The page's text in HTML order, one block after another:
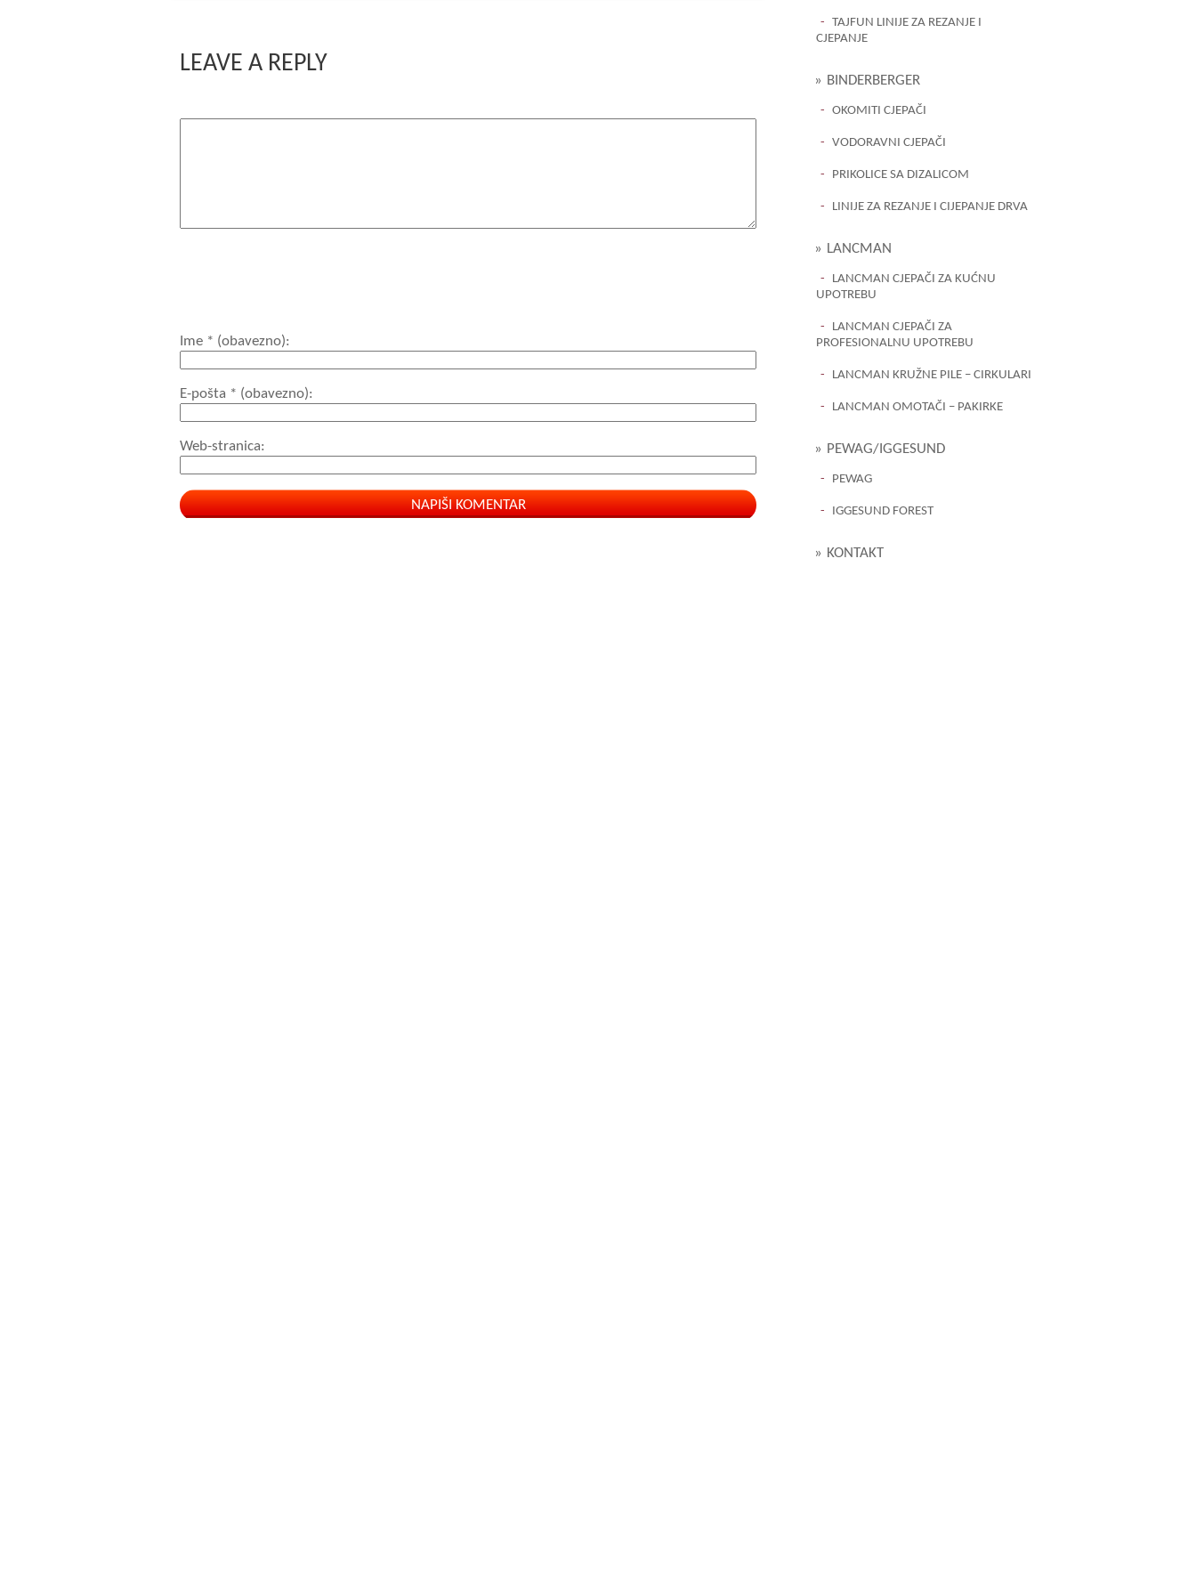
TAJFUN LINIJE ZA REZANJE I
CJEPANJE
BINDERBERGER
OKOMITI CJEPAČI
VODORAVNI CJEPAČI
PRIKOLICE SA DIZALICOM
LINIJE ZA REZANJE I CIJEPANJE DRVA
LANCMAN
LANCMAN CJEPAČI ZA KUĆNU
UPOTREBU
LANCMAN CJEPAČI ZA
PROFESIONALNU UPOTREBU
LANCMAN KRUŽNE PILE – CIRKULARI
LANCMAN OMOTAČI – PAKIRKE
PEWAG/IGGESUND
PEWAG
IGGESUND FOREST
KONTAKT
LEAVE A REPLY
Ime * (obavezno)
E-pošta * (obavezno)
Web-stranica